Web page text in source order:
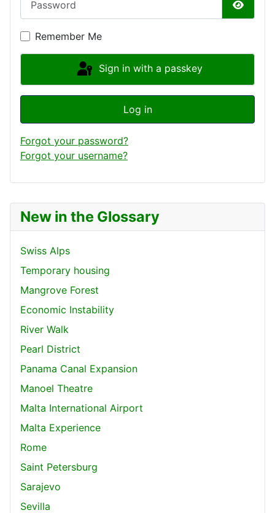
New in the Glossary
Swiss Alps
Temporary housing
Mangrove Forest
Economic Instability
River Walk
Pearl District
Panama Canal Expansion
Manoel Theatre
Malta International Airport
Malta Experience
Rome
Saint Petersburg
Sarajevo
Sevilla
Show
Remember Me
Sign in with a passkey
Log in
Forgot your password?
Forgot your username?